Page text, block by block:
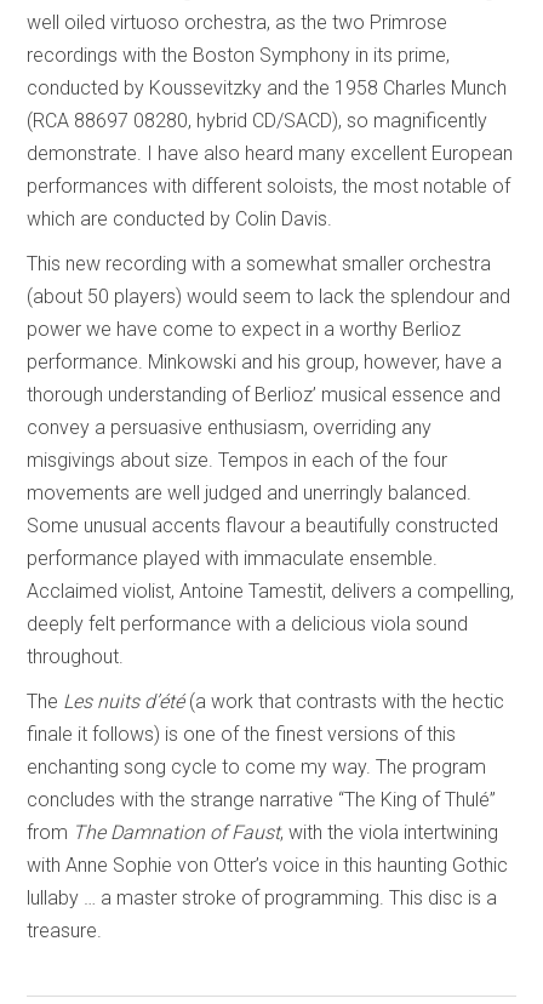
well oiled virtuoso orchestra, as the two Primrose
recordings with the Boston Symphony in its prime,
conducted by Koussevitzky and the 1958 Charles Munch
(RCA 88697 08280, hybrid CD/SACD), so magnificently
demonstrate. I have also heard many excellent European
performances with different soloists, the most notable of
which are conducted by Colin Davis.
This new recording with a somewhat smaller orchestra
(about 50 players) would seem to lack the splendour and
power we have come to expect in a worthy Berlioz
performance. Minkowski and his group, however, have a
thorough understanding of Berlioz’ musical essence and
convey a persuasive enthusiasm, overriding any
misgivings about size. Tempos in each of the four
movements are well judged and unerringly balanced.
Some unusual accents flavour a beautifully constructed
performance played with immaculate ensemble.
Acclaimed violist, Antoine Tamestit, delivers a compelling,
deeply felt performance with a delicious viola sound
throughout.
The Les nuits d’été(a work that contrasts with the hectic
finale it follows) is one of the finest versions of this
enchanting song cycle to come my way. The program
concludes with the strange narrative “The King of Thulé”
from The Damnation of Faust, with the viola intertwining
with Anne Sophie von Otter’s voice in this haunting Gothic
lullaby … a master stroke of programming. This disc is a
treasure.